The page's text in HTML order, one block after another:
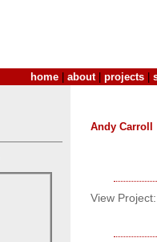
home about| projects
Andy Carroll
View Project: